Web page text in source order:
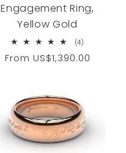
Engagement Ring,
Yellow Gold
(4)
reviews
Regular
From US$1,390.00